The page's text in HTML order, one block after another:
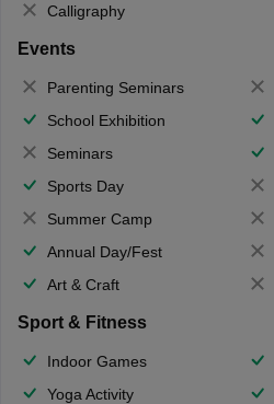
Calligraphy
Events
Parenting Seminars
School Exhibition
Seminars
Sports Day
Summer Camp
Annual Day/Fest
Art & Craft
Sport & Fitness
Indoor Games
Yoga Activity